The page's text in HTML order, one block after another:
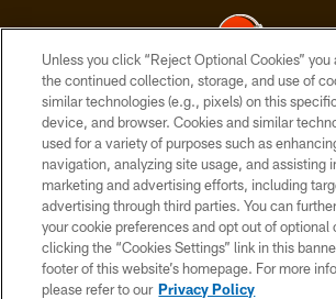
© 2026 Cleveland Browns. All Rights
PRIVACY POLICY
ACCESSIBILITY
CONTACT US
SITE MAP
TERMS OF USE
Unless you click “Reject Optional Cookies” you
the continued collection, storage, and use of
similar technologies (e.g., pixels) on this
device, and browser. Cookies and similar
used for a variety of purposes such as
navigation, analyzing site usage, and assisting
marketing and advertising efforts, including
advertising through third parties. You can
your cookie preferences and opt out of optional
clicking the “Cookies Settings” link in this
footer of this website’s homepage. For more
please refer to our Privacy Policy